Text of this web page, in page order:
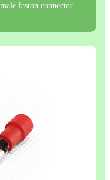
faston connector.